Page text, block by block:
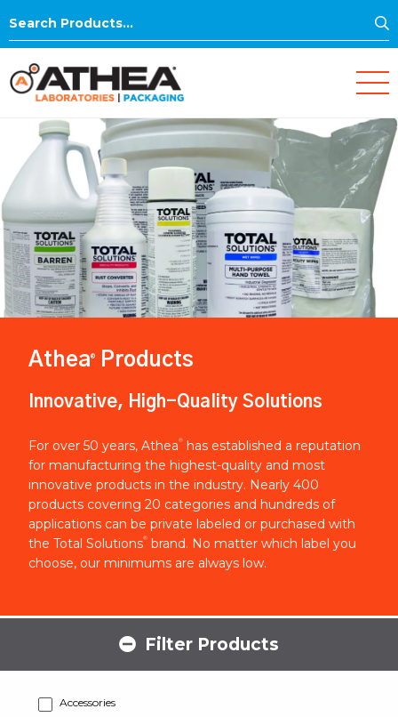
Search
Athea® Products
Innovative, High-Quality Solutions
For over 50 years, Athea®
has established a reputation
for manufacturing the highest-quality and most
innovative products in the industry. Nearly 400
products covering 20 categories and hundreds of
applications can be private labeled or purchased with
the Total Solutions® brand. No matter which label you
choose, our minimums are always low.
Filter Products
Accessories